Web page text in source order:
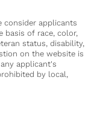
consider applicants
of race, color,
status, disability,
on the website is
applicant's
by local,